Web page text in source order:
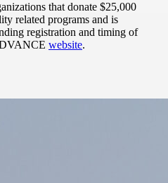
that donate $25,000
related programs and is
registration and timing of
website.